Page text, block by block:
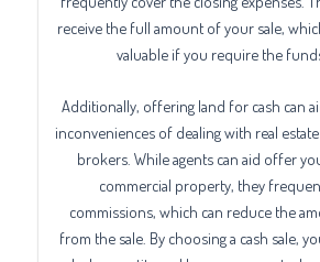
receive the full amount of your sale,
valuable if you require the
Additionally, offering land for cash can
inconveniences of dealing with real
brokers. While agents can aid offer
commercial property, they
commissions, which can reduce the
from the sale. By choosing a cash sale,